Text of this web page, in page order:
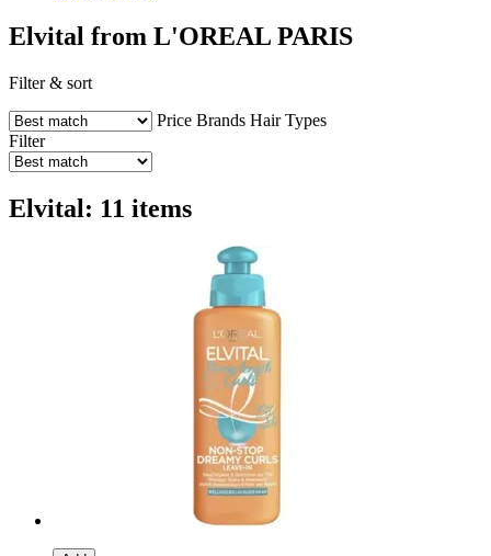
Elvital from L'OREAL PARIS
Filter & sort
Price Brands Hair Types
Filter
Elvital: 11 items